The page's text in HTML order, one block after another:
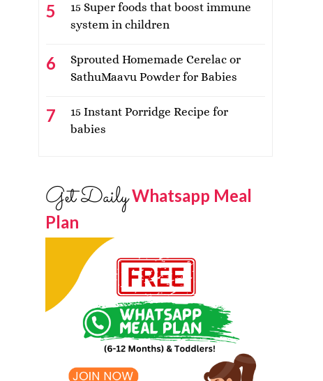
15 Super foods that boost immune
system in children
Sprouted Homemade Cerelac or
SathuMaavu Powder for Babies
15 Instant Porridge Recipe for
babies
Get DailyWhatsapp Meal
Plan